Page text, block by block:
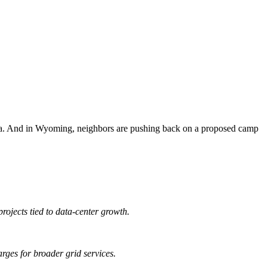
in Wyoming, neighbors are pushing back on a proposed camp
tied to data-center growth.
for broader grid services.